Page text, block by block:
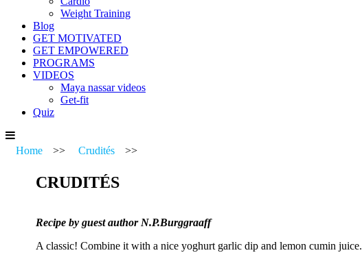
Weight Training
Blog
GET MOTIVATED
GET EMPOWERED
PROGRAMS
VIDEOS
Maya nassar videos
Get-fit
Quiz
Home >> Crudités >>
CRUDITÉS
Recipe by guest author N.P.Burggraaff
A classic! Combine it with a nice yoghurt garlic dip and lemon cumin juice.